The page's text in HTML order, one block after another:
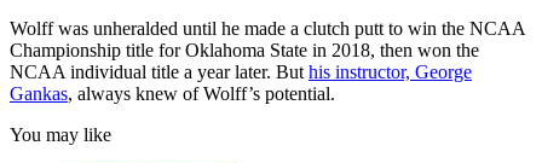
Wolff was unheralded until he made a clutch putt to win the NCAA
Championship title for Oklahoma State in 2018, then won the
NCAA individual title a year later. But his instructor, George
Gankas, always knew of Wolff’s potential.
You may like